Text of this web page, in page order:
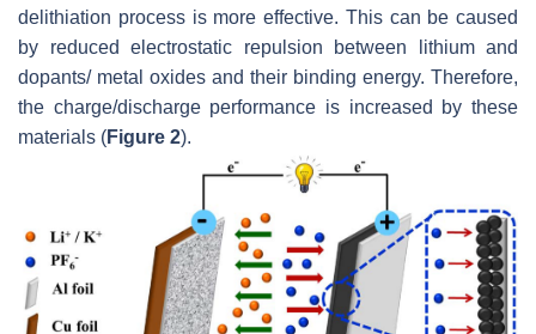
delithiation process is more effective. This can be caused
by reduced electrostatic repulsion between lithium and
dopants/ metal oxides and their binding energy. Therefore,
the charge/discharge performance is increased by these
materials (Figure 2).